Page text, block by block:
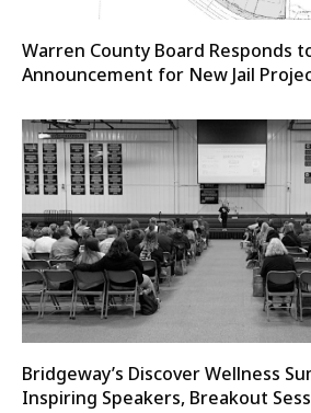
Warren County Board Responds
Announcement for New Jail
Bridgeway’s Discover Wellness
Inspiring Speakers, Breakout